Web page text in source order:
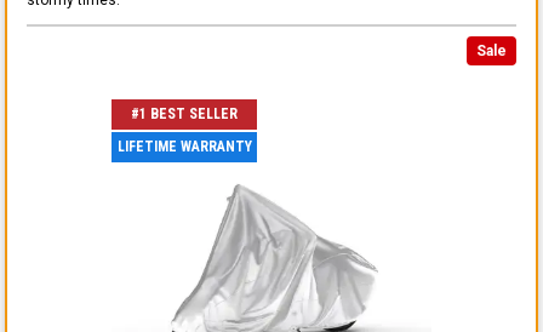
Sale
#1 BEST SELLER
LIFETIME WARRANTY